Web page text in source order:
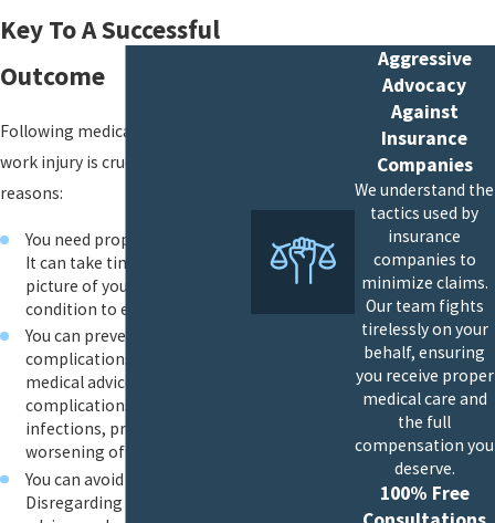
Key To A Successful
Outcome
Following medical advice after a
work injury is crucial for several
reasons:
You need proper medical care:
It can take time for the full
picture of your medical
condition to emerge.
You can prevent
complications: Ignoring
medical advice can lead to
complications such as
infections, prolonged pain or
worsening of the injury.
You can avoid further injury:
Disregarding your doctor’s
Aggressive
Advocacy
Against
Insurance
Companies
We understand the
tactics used by
insurance
companies to
minimize claims.
Our team fights
tirelessly on your
behalf, ensuring
you receive proper
medical care and
the full
compensation you
deserve.
100% Free